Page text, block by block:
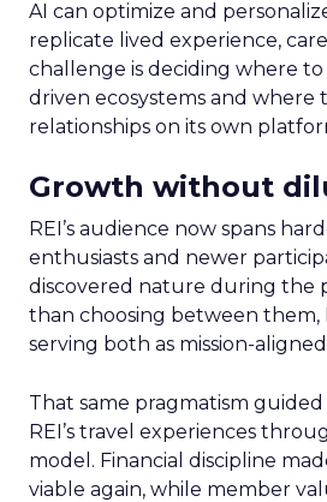
AI can optimize and
replicate lived experience,
challenge is deciding where
driven ecosystems and where
relationships on its own
Growth without
REI’s audience now spans
enthusiasts and newer
discovered nature during the
than choosing between them,
serving both as mission-
That same pragmatism
REI’s travel experiences
model. Financial discipline
viable again, while member